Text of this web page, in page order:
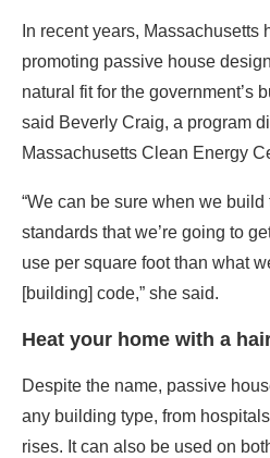
Massachusetts Clean Energy
“We can be sure when we
standards that we’re going to
use per square foot than what
[building] code,” she said.
Heat your home with a
Despite the name, passive
any building type, from
buildings, as well as in any
Passive house buildings
insulation, energy-efficient
membrane that prevents